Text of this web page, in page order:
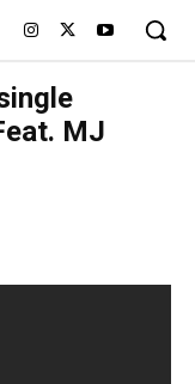
MJ